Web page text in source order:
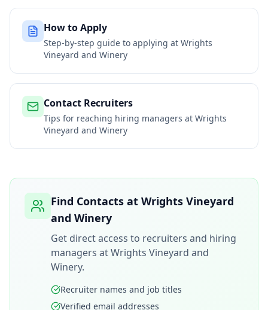
How to Apply
Step-by-step guide to applying at Wrights
Vineyard and Winery
Contact Recruiters
Tips for reaching hiring managers at Wrights
Vineyard and Winery
Find Contacts at Wrights Vineyard
and Winery
Get direct access to recruiters and hiring
managers atWrights Vineyard and
Winery.
Recruiter names and job titles
Verified email addresses